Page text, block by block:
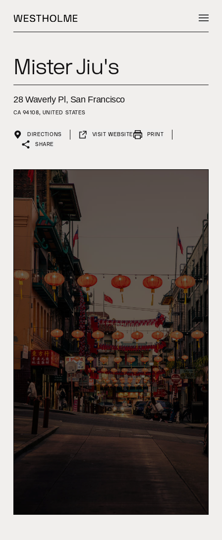
Mister Jiu's
28 Waverly Pl, San Francisco
CA 94108, UNITED STATES
DIRECTIONS VISIT WEBSITE
PRINT
SHARE